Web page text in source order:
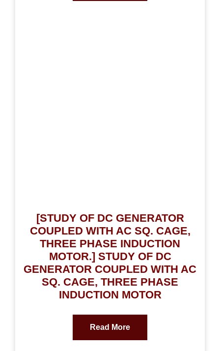
[STUDY OF DC GENERATOR
COUPLED WITH AC SQ. CAGE,
THREE PHASE INDUCTION
MOTOR.] STUDY OF DC
GENERATOR COUPLED WITH AC
SQ. CAGE, THREE PHASE
INDUCTION MOTOR
Read More